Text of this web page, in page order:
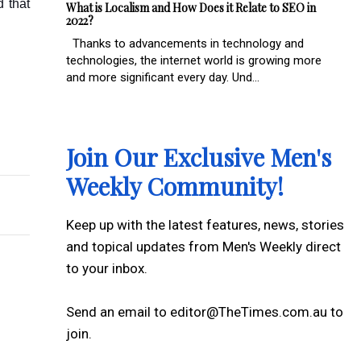
that
it with Confidence
Surgeons
What is Localism and How Does it Relate to SEO in
2022?
Thanks to advancements in technology and
technologies, the internet world is growing more
and more significant every day. Und...
Join Our Exclusive Men's
Weekly Community!
Keep up with the latest features, news, stories
and topical updates from Men's Weekly direct
to your inbox.
Send an email to editor@TheTimes.com.au to
join.